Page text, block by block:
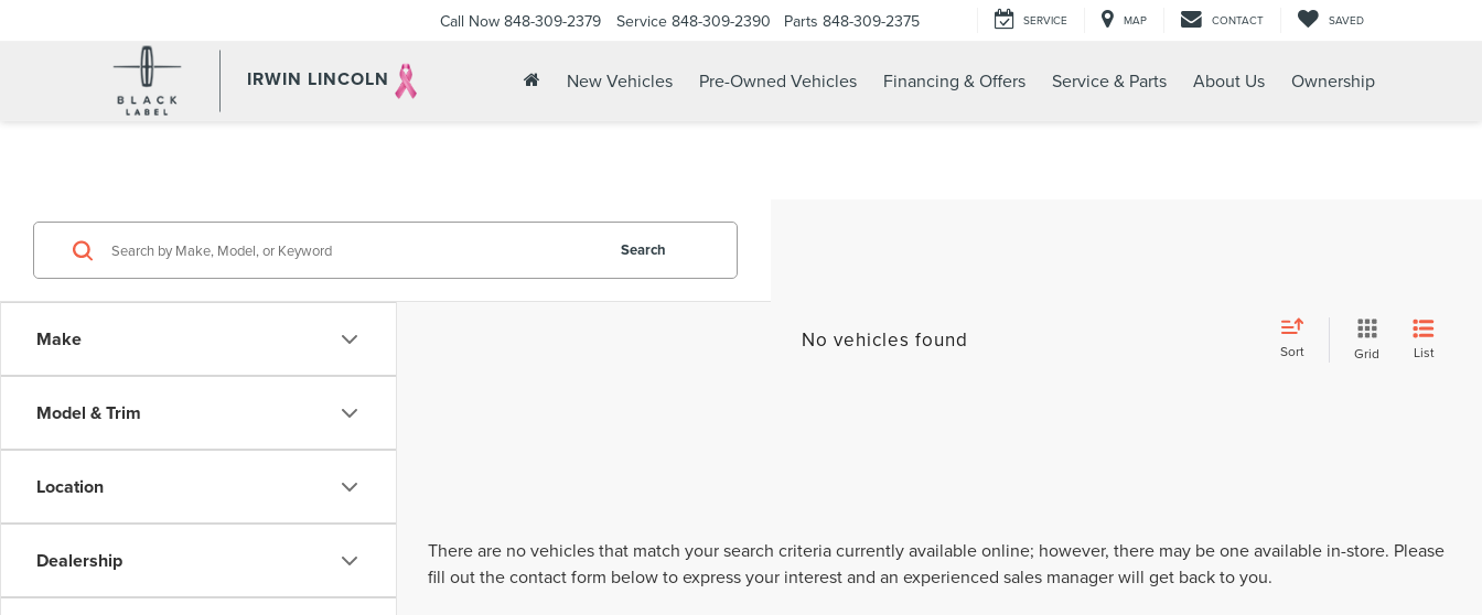
IRWIN LINCOLN
Call Now 848-309-2379 Service 848-309-2390 Parts 848-309-2375 SERVICE MAP CONTACT SAVED
New Vehicles Pre-Owned Vehicles Financing & Offers Service & Parts About Us Ownership
Make
Model & Trim
Location
Dealership
Search
No vehicles found Sort Grid List
There are no vehicles that match your search criteria currently available online; however, there may be one available in-store. Please
fill out the contact form below to express your interest and an experienced sales manager will get back to you.